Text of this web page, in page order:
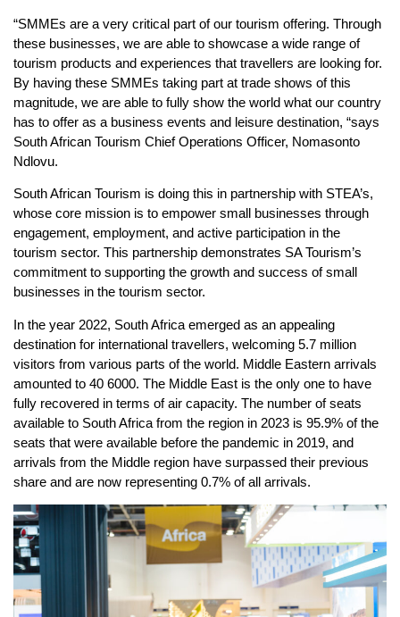
“SMMEs are a very critical part of our tourism offering. Through
these businesses, we are able to showcase a wide range of
tourism products and experiences that travellers are looking for.
By having these SMMEs taking part at trade shows of this
magnitude, we are able to fully show the world what our country
has to offer as a business events and leisure destination, “says
South African Tourism Chief Operations Officer, Nomasonto
Ndlovu.
South African Tourism is doing this in partnership with STEA’s,
whose core mission is to empower small businesses through
engagement, employment, and active participation in the
tourism sector. This partnership demonstrates SA Tourism’s
commitment to supporting the growth and success of small
businesses in the tourism sector.
In the year 2022, South Africa emerged as an appealing
destination for international travellers, welcoming 5.7 million
visitors from various parts of the world. Middle Eastern arrivals
amounted to 40 6000. The Middle East is the only one to have
fully recovered in terms of air capacity. The number of seats
available to South Africa from the region in 2023 is 95.9% of the
seats that were available before the pandemic in 2019, and
arrivals from the Middle region have surpassed their previous
share and are now representing 0.7% of all arrivals.